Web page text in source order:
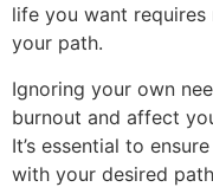
life you want
your path.
Ignoring your own
burnout and affect
It’s essential to
with your desired